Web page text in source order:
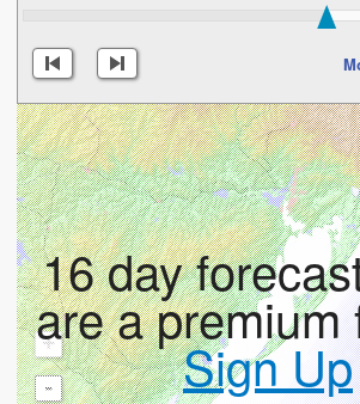
+
-
16 day
are a premium
Sign Up